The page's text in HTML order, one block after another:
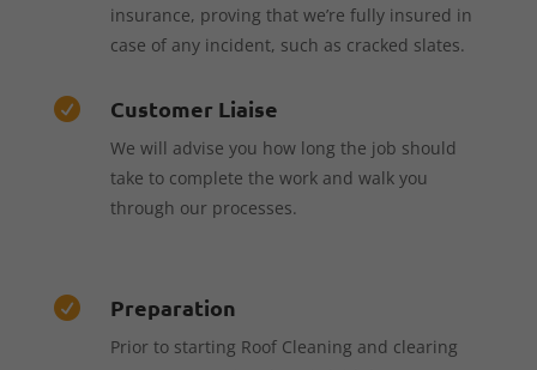
insurance, proving that we’re fully insured in
case of any incident, such as cracked slates.
 Customer Liaise
We will advise you how long the job should
take to complete the work and walk you
through our processes.
 Preparation
Prior to starting Roof Cleaning and clearing